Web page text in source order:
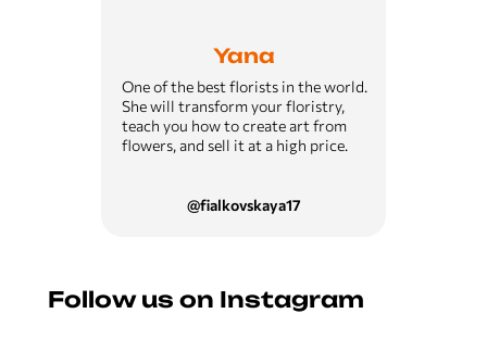
Yana
One of the best florists in the world.
She will transform your floristry,
teach you how to create art from
flowers, and sell it at a high price.
@fialkovskaya17
Follow us on Instagram